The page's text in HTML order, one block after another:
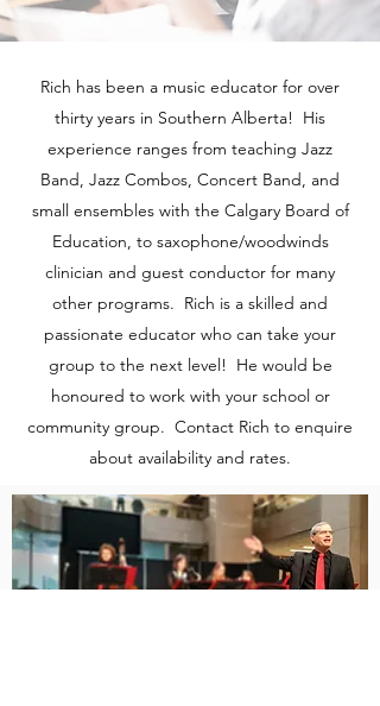
Rich has been a music educator for over
thirty years in Southern Alberta! His
experience ranges from teaching Jazz
Band, Jazz Combos, Concert Band, and
small ensembles with the Calgary Board of
Education, to saxophone/woodwinds
clinician and guest conductor for many
other programs. Rich is a skilled and
passionate educator who can take your
group to the next level! He would be
honoured to work with your school or
community group. Contact Rich to enquire
about availability and rates.